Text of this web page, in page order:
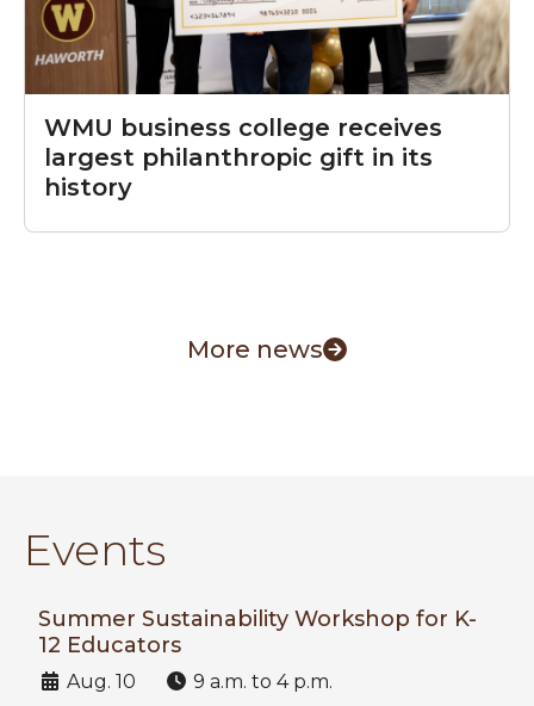
WMU business college receives
largest philanthropic gift in its
history
More news
Events
Summer Sustainability Workshop for K-
12 Educators
Date:Aug. 10 Time:9 a.m. to 4 p.m.